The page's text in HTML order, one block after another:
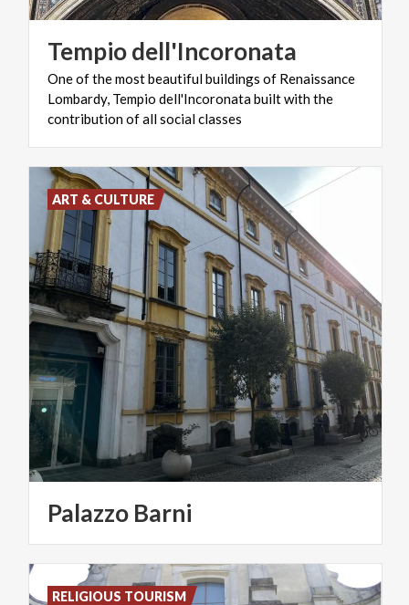
Tempiodell'Incoronata
One of the most beautiful buildings of Renaissance
Lombardy, Tempio dell'Incoronata built with the
contribution of all social classes
Palazzo Barni
ART & CULTURE
RELIGIOUS TOURISM